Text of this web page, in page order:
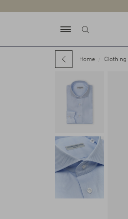
Home Clothing